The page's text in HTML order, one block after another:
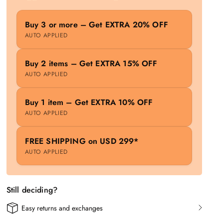
Buy 3 or more – Get EXTRA 20% OFF
AUTO APPLIED
Buy 2 items – Get EXTRA 15% OFF
AUTO APPLIED
Buy 1 item – Get EXTRA 10% OFF
AUTO APPLIED
FREE SHIPPING on USD 299*
AUTO APPLIED
Still deciding?
Easy returns and exchanges